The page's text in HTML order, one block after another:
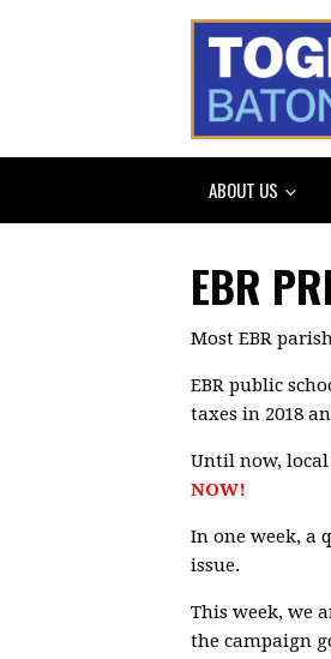
ABOUT US
EBR
Most EBR
EBR public
taxes in 2018
Until now,
NOW!
In one week, a
issue.
This week, we
the campaign